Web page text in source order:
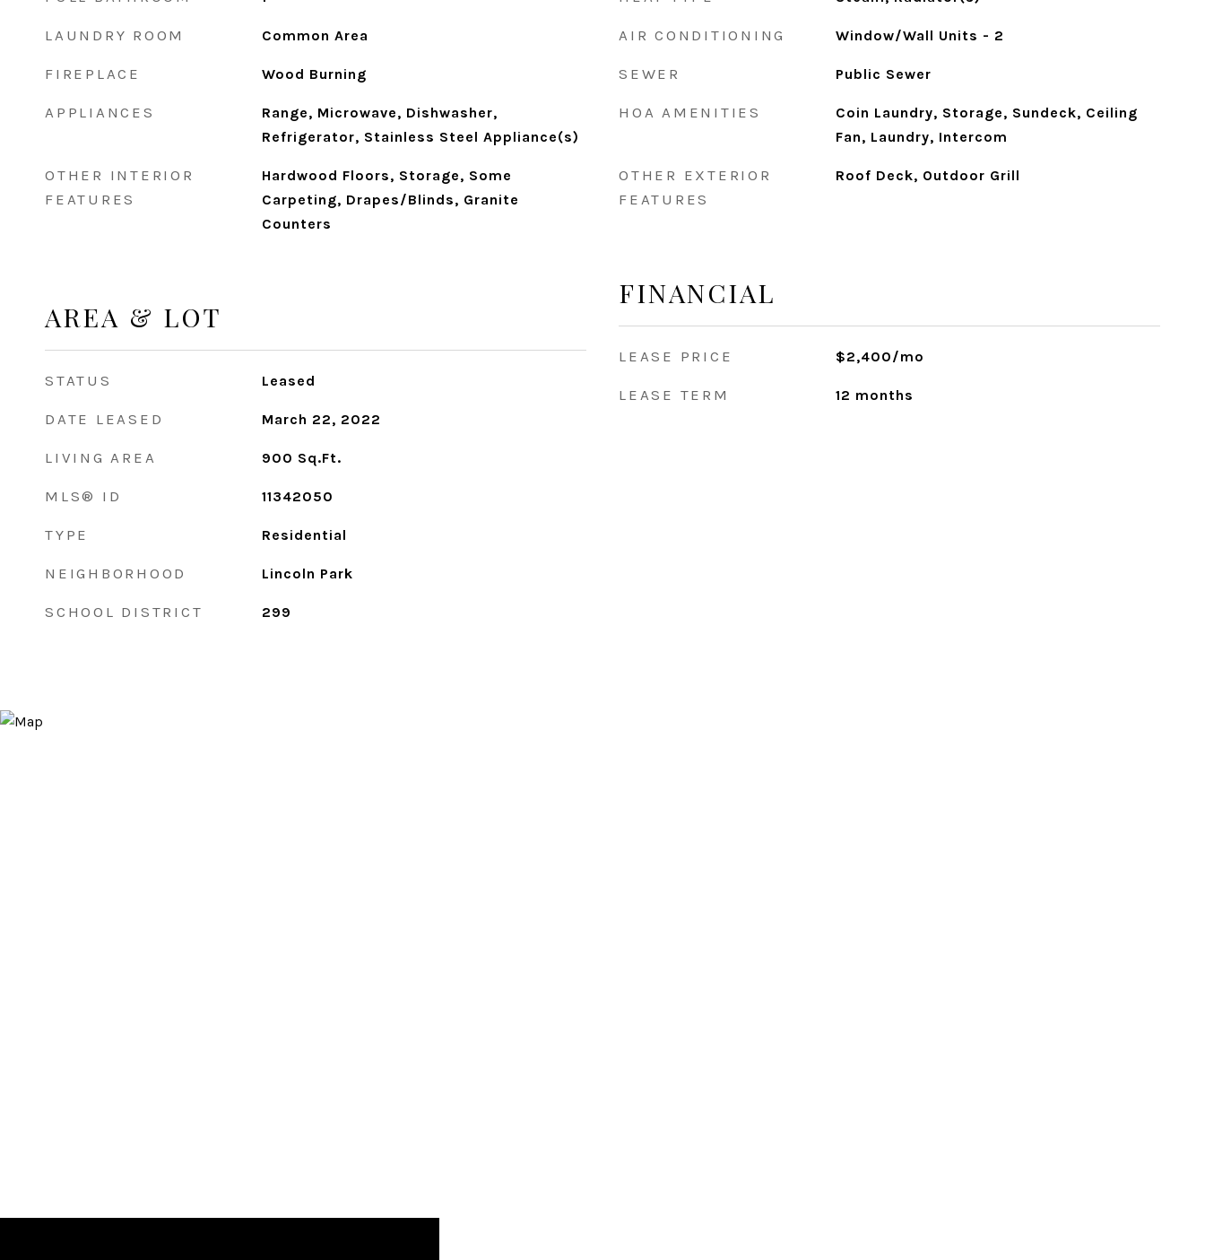
LAUNDRY ROOM Common Area
FIREPLACE Wood Burning
APPLIANCES
Range, Microwave, Dishwasher,
Refrigerator, Stainless Steel Appliance(s)
OTHER INTERIOR
FEATURES
Hardwood Floors, Storage, Some
Carpeting, Drapes/Blinds, Granite
Counters
AREA & LOT
STATUS Leased
DATE LEASED March 22, 2022
LIVING AREA 900 Sq.Ft.
MLS® ID 11342050
TYPE Residential
NEIGHBORHOOD Lincoln Park
SCHOOL DISTRICT 299
AIR CONDITIONING Window/Wall Units - 2
SEWER Public Sewer
HOA AMENITIES
Coin Laundry, Storage, Sundeck, Ceiling
Fan, Laundry, Intercom
OTHER EXTERIOR
FEATURES
Roof Deck, Outdoor Grill
FINANCIAL
LEASE PRICE $2,400/mo
LEASE TERM 12 months